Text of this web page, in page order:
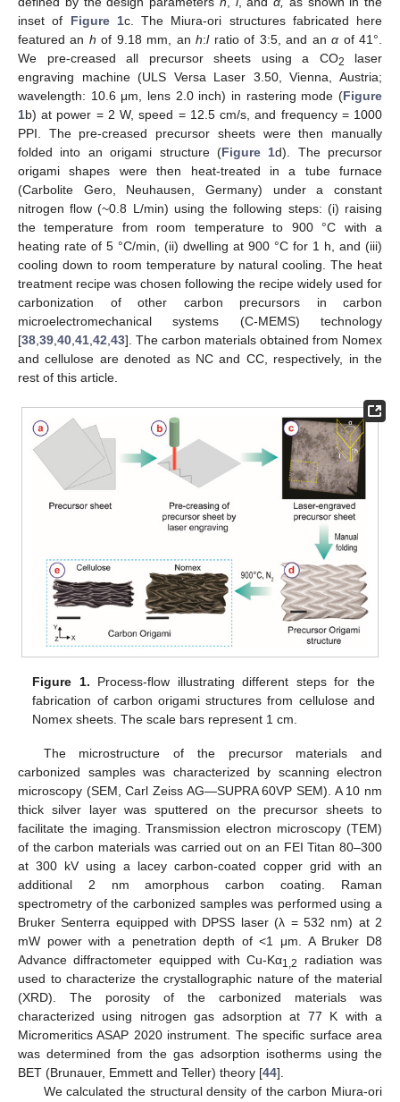
inset of Figure 1c. The Miura-ori structures fabricated here
featured an h of 9.18 mm, anh:lratio of 3:5, and anα of 41°.
We pre-creased all precursor sheets using a CO2
laser
engraving machine (ULS Versa Laser 3.50, Vienna, Austria;
wavelength: 10.6 μm, lens 2.0 inch) in rastering mode (Figure
1b) at power = 2 W, speed = 12.5 cm/s, and frequency = 1000
PPI. The pre-creased precursor sheets were then manually
folded into an origami structure (Figure 1d). The precursor
origami shapes were then heat-treated in a tube furnace
(Carbolite Gero, Neuhausen, Germany) under a constant
nitrogen flow (~0.8 L/min) using the following steps: (i) raising
the temperature from room temperature to 900 °C with a
heating rate of 5 °C/min, (ii) dwelling at 900 °C for 1 h, and (iii)
cooling down to room temperature by natural cooling. The heat
treatment recipe was chosen following the recipe widely used for
carbonization of other carbon precursors in carbon
microelectromechanical systems (C-MEMS) technology
[38 39 40 41 42 43]. The carbon materials obtained from Nomex
and cellulose are denoted as NC and CC, respectively, in the
rest of this article.
Figure 1. Process-flow illustrating different steps for the
fabrication of carbon origami structures from cellulose and
Nomex sheets. The scale bars represent 1 cm.
The microstructure of the precursor materials and
carbonized samples was characterized by scanning electron
microscopy (SEM, Carl Zeiss AG—SUPRA 60VP SEM). A 10 nm
thick silver layer was sputtered on the precursor sheets to
facilitate the imaging. Transmission electron microscopy (TEM)
of the carbon materials was carried out on an FEI Titan 80–300
at 300 kV using a lacey carbon-coated copper grid with an
additional 2 nm amorphous carbon coating. Raman
spectrometry of the carbonized samples was performed using a
Bruker Senterra equipped with DPSS laser (λ = 532 nm) at 2
mW power with a penetration depth of <1 μm. A Bruker D8
Advance diffractometer equipped with Cu-Kα1,2
radiation was
used to characterize the crystallographic nature of the material
(XRD). The porosity of the carbonized materials was
characterized using nitrogen gas adsorption at 77 K with a
Micromeritics ASAP 2020 instrument. The specific surface area
was determined from the gas adsorption isotherms using the
BET (Brunauer, Emmett and Teller) theory [44].
We calculated the structural density of the carbon Miura-ori